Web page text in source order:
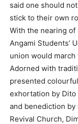
said one should
stick to their own
With the nearing of
Angami Students’
union would
Adorned with
presented
exhortation by Dito
and benediction by
Revival Church,